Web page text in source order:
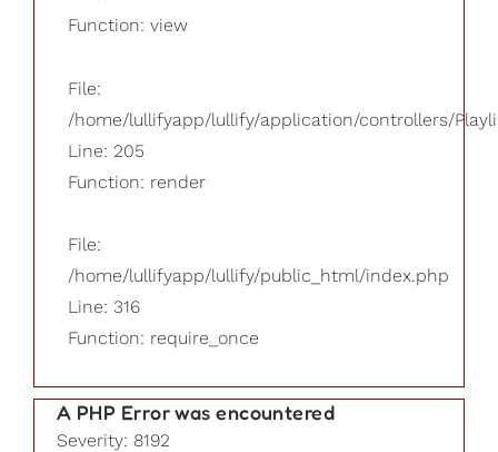
Function: view
File:
/home/lullifyapp/lullify/application/controllers/
Line: 205
Function: render
File:
/home/lullifyapp/lullify/public_html/index.php
Line: 316
Function: require_once
A PHP Error was encountered
Severity: 8192